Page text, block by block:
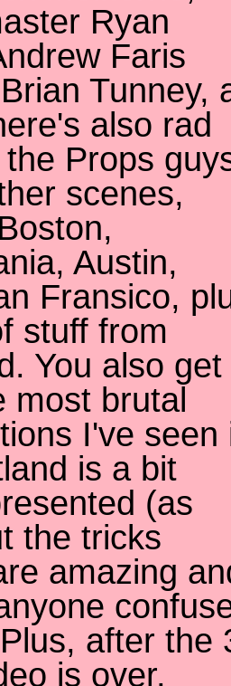
Ryan
Faris
Tunney,
also rad
Props
scenes,
Austin,
Fransico,
stuff from
You also get
most brutal
I've seen
is a bit
(as
the tricks
amazing
after the
is over,